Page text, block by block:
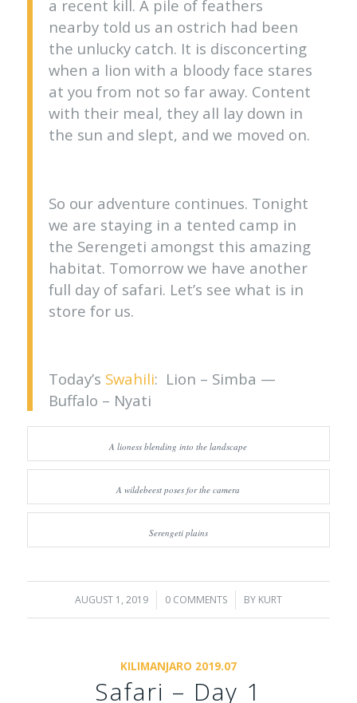
a recent kill. A pile of feathers
nearby told us an ostrich had been
the unlucky catch. It is disconcerting
when a lion with a bloody face stares
at you from not so far away. Content
with their meal, they all lay down in
the sun and slept, and we moved on.
So our adventure continues. Tonight
we are staying in a tented camp in
the Serengeti amongst this amazing
habitat. Tomorrow we have another
full day of safari. Let’s see what is in
store for us.
Today’s Swahili: Lion – Simba —
Buffalo – Nyati
A lioness blending into the landscape
A wildebeest poses for the camera
Serengeti plains
AUGUST 1, 2019
/ 0 COMMENTS
/ BY KURT
KILIMANJARO 2019.07
Safari – Day 1